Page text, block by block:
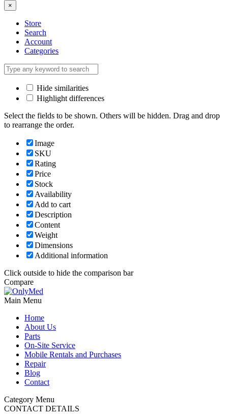
×
Store
Search
Account
Categories
Hide similarities
Highlight differences
Select the fields to be shown. Others will be hidden. Drag and drop
to rearrange the order.
Image
SKU
Rating
Price
Stock
Availability
Add to cart
Description
Content
Weight
Dimensions
Additional information
Click outside to hide the comparison bar
Compare
Main Menu
Home
About Us
Parts
On-Site Service
Mobile Rentals and Purchases
Repair
Blog
Contact
Category Menu
CONTACT DETAILS